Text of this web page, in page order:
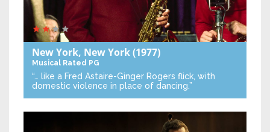
New York, New York(1977)
Musical Rated PG
“… like a Fred Astaire-Ginger Rogers flick, with
domestic violence in place of dancing.”